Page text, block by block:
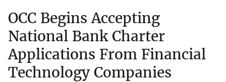
OCC Begins Accepting
National Bank Charter
Applications From Financial
Technology Companies